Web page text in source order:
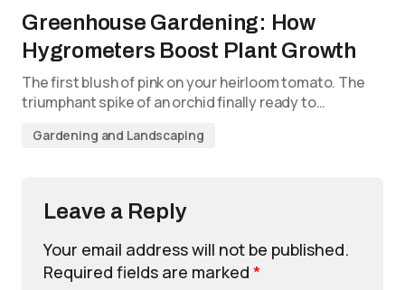
Greenhouse Gardening: How
Hygrometers Boost Plant Growth
The first blush of pink on your heirloom tomato. The
triumphant spike of an orchid finally ready to…
Gardening and Landscaping
Leave a Reply
Your email address will not be published.
Required fields are marked *